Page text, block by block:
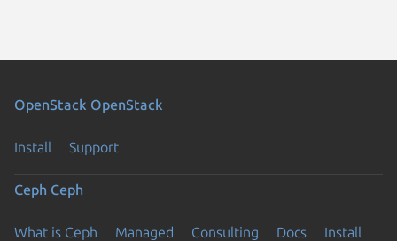
OpenStack OpenStack
Install Support
Ceph Ceph
What is Ceph Managed Consulting Docs Install